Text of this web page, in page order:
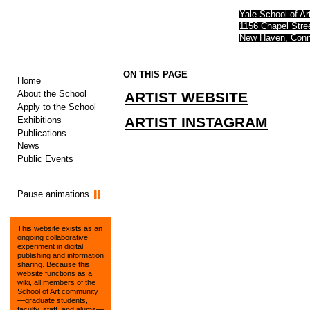
Yale School of
1156 Chapel
New Haven,
Home
About the School
Apply to the School
Exhibitions
Publications
News
Public Events
Pause animations
This website exists as an
ongoing collaborative
experiment in digital
publishing and information
sharing. Because this
website functions as a
wiki, all members of the
School of Art community
—graduate students,
ON THIS PAGE
ARTIST WEBSITE
ARTIST INSTAGRAM